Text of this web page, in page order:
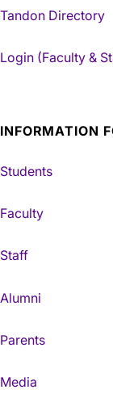
Tandon Directory
Login (Faculty &
INFORMATION
Students
Faculty
Staff
Alumni
Parents
Media